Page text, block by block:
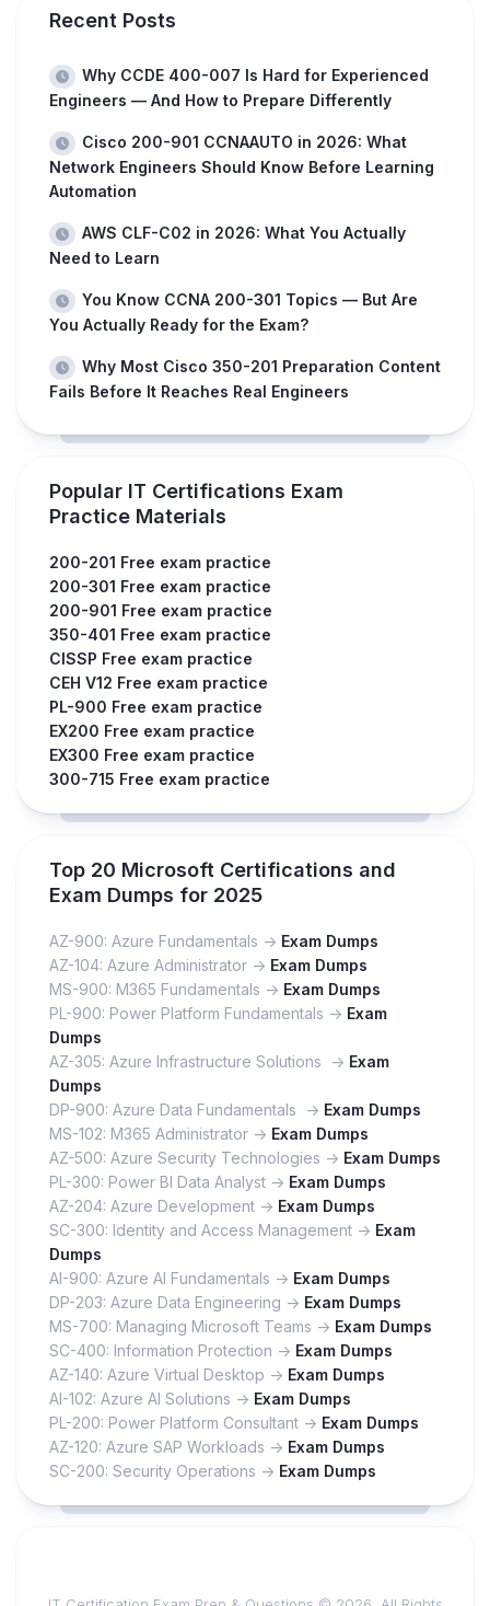
Recent Posts
Why CCDE 400-007 Is Hard for Experienced
Engineers — And How to Prepare Differently
Cisco 200-901 CCNAAUTO in 2026: What
Network Engineers Should Know Before Learning
Automation
AWS CLF-C02 in 2026: What You Actually
Need to Learn
You Know CCNA 200-301 Topics — But Are
You Actually Ready for the Exam?
Why Most Cisco 350-201 Preparation Content
Fails Before It Reaches Real Engineers
Popular IT Certifications Exam
Practice Materials
200-201 Free exam practice
200-301 Free exam practice
200-901 Free exam practice
350-401 Free exam practice
CISSP Free exam practice
CEH V12 Free exam practice
PL-900 Free exam practice
EX200 Free exam practice
EX300 Free exam practice
300-715 Free exam practice
Top 20 Microsoft Certifications and
Exam Dumps for 2025
AZ-900: Azure Fundamentals -> Exam Dumps
AZ-104: Azure Administrator -> Exam Dumps
MS-900: M365 Fundamentals -> Exam Dumps
PL-900: Power Platform Fundamentals -> Exam
Dumps
AZ-305: Azure Infrastructure Solutions -> Exam
Dumps
DP-900: Azure Data Fundamentals -> Exam Dumps
MS-102: M365 Administrator -> Exam Dumps
AZ-500: Azure Security Technologies -> Exam Dumps
PL-300: Power BI Data Analyst -> Exam Dumps
AZ-204: Azure Development -> Exam Dumps
SC-300: Identity and Access Management -> Exam
Dumps
AI-900: Azure AI Fundamentals -> Exam Dumps
DP-203: Azure Data Engineering -> Exam Dumps
MS-700: Managing Microsoft Teams -> Exam Dumps
SC-400: Information Protection -> Exam Dumps
AZ-140: Azure Virtual Desktop -> Exam Dumps
AI-102: Azure AI Solutions -> Exam Dumps
PL-200: Power Platform Consultant -> Exam Dumps
AZ-120: Azure SAP Workloads -> Exam Dumps
SC-200: Security Operations -> Exam Dumps